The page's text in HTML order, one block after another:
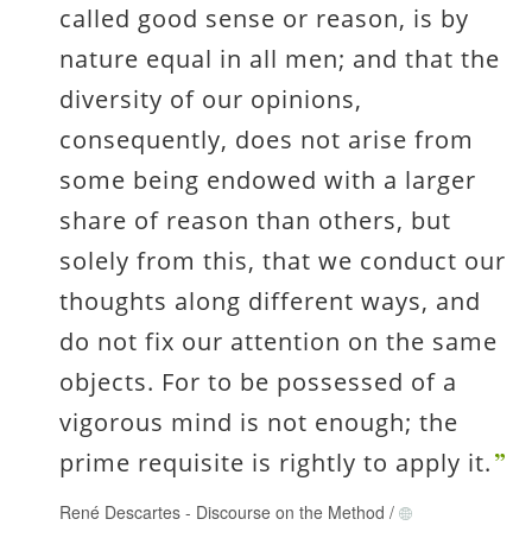
called good sense or reason, is by
nature equal in all men; and that the
diversity of our opinions,
consequently, does not arise from
some being endowed with a larger
share of reason than others, but
solely from this, that we conduct our
thoughts along different ways, and
do not fix our attention on the same
objects. For to be possessed of a
vigorous mind is not enough; the
prime requisite is rightly to apply it.
René Descartes - Discourse on the Method /